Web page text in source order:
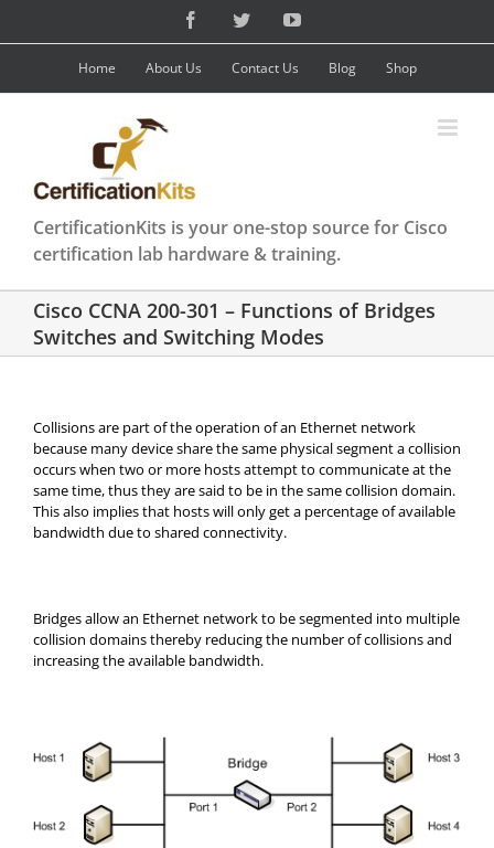
content
FacebookTwitterYouTube
Home About Us Contact Us Blog Shop
CertificationKits is your one-stop source for Cisco
certification lab hardware & training.
Cisco CCNA 200-301 – Functions of Bridges
Switches and Switching Modes
Collisions are part of the operation of an Ethernet network
because many device share the same physical segment a collision
occurs when two or more hosts attempt to communicate at the
same time, thus they are said to be in the same collision domain.
This also implies that hosts will only get a percentage of available
bandwidth due to shared connectivity.
Bridges allow an Ethernet network to be segmented into multiple
collision domains thereby reducing the number of collisions and
increasing the available bandwidth.